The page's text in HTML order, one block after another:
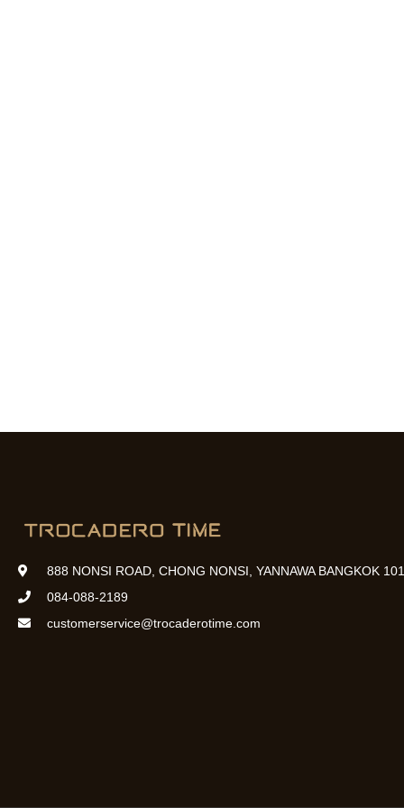
888 NONSI ROAD, CHONG NONSI, YANNAWA BANGKOK
084-088-2189
customerservice@trocaderotime.com